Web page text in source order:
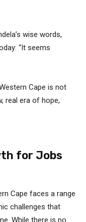
wise words,
“It seems
Cape is not
real era of hope,
for Jobs
Cape faces a range
challenges that
While there is no